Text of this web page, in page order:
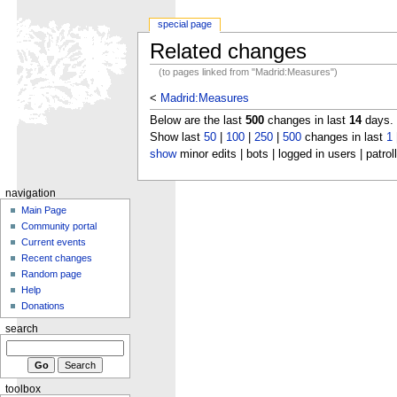
Related changes
(to pages linked from "Madrid:Measures")
< Madrid:Measures
Below are the last 500changes in last 14days.
Show last 50| 100| 250| 500changes in last 1|
showminor edits | bots | logged in users |
special page
navigation
Main Page
Community portal
Current events
Recent changes
Random page
Help
Donations
search
toolbox